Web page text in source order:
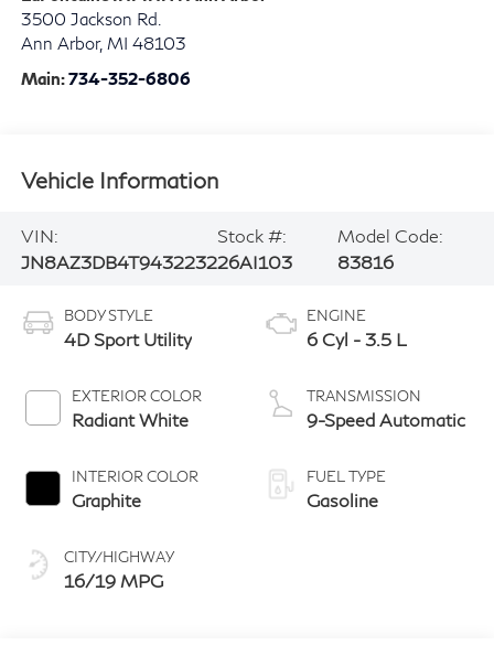
3500 Jackson Rd.
Ann Arbor, MI 48103
Main:734-352-6806
Vehicle Information
VIN:
JN8AZ3DB4T9432232
Stock #:
26AI103
Model Code:
83816
BODY STYLE
4D Sport Utility
EXTERIOR COLOR
Radiant White
INTERIOR COLOR
Graphite
CITY/HIGHWAY
16/19 MPG
ENGINE
6 Cyl - 3.5 L
TRANSMISSION
9-Speed Automatic
FUEL TYPE
Gasoline